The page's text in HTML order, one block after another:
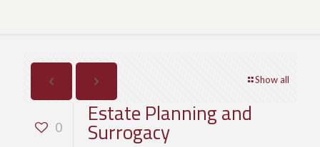
Show all
0
Estate Planning and
Surrogacy